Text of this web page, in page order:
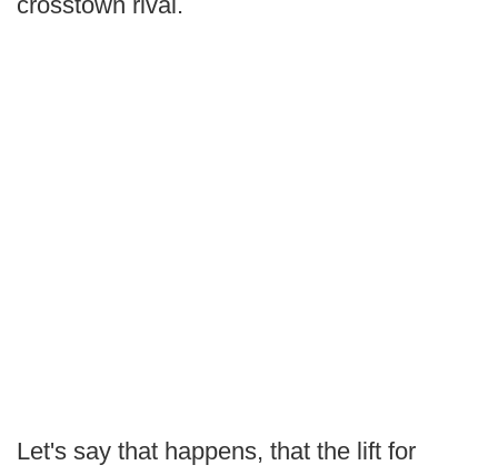
Let's say that happens, that the lift for